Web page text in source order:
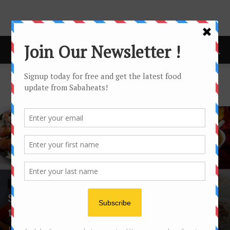
Home sandakan
SANDAKAN
SANDAKAN
Sandakan Food Festival – Happening
this August 2017!